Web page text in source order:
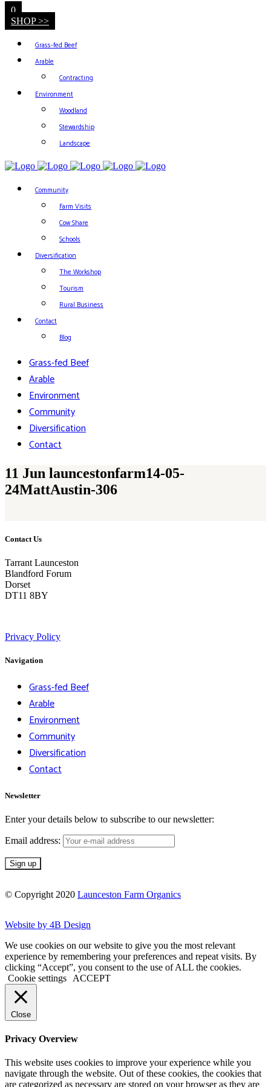
0
SHOP >>
Grass-fed Beef
Arable
Contracting
Environment
Woodland
Stewardship
Landscape
Community
Farm Visits
Cow Share
Schools
Diversification
The Workshop
Tourism
Rural Business
Contact
Blog
Grass-fed Beef
Arable
Environment
Community
Diversification
Contact
11 Jun launcestonfarm14-05-
24MattAustin-306
Contact Us
Tarrant Launceston
Blandford Forum
Dorset
DT11 8BY
Privacy Policy
Navigation
Grass-fed Beef
Arable
Environment
Community
Diversification
Contact
Newsletter
Enter your details below to subscribe to our newsletter:
Email address:
© Copyright 2020 Launceston Farm Organics
Website by 4B Design
We use cookies on our website to give you the most relevant
experience by remembering your preferences and repeat visits. By
clicking “Accept”, you consent to the use of ALL the cookies.
Cookie settings
ACCEPT
Close
Privacy Overview
This website uses cookies to improve your experience while you
navigate through the website. Out of these cookies, the cookies that
are categorized as necessary are stored on your browser as they are